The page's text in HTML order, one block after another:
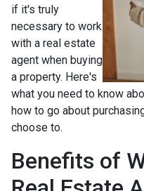
if it's truly
necessary to work
with a real estate
agent when buying
a property. Here's
what you need to know
how to go about
choose to.
Benefits of